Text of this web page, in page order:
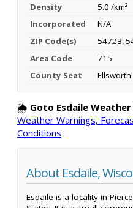
Density
5.0 /km²
Incorporated
N/A
ZIP Code(s)
54723,
Area Code
715
County Seat
Ellsworth
🌦️ Goto Esdaile Weather
Weather Warnings,
Conditions
About Esdaile,
Esdaile is a locality in